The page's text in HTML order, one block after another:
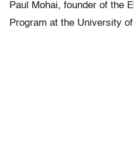
Paul Mohai, founder of the
Program at the University